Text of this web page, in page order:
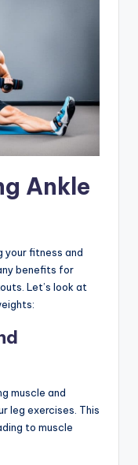
Ankle
your fitness and
benefits for
Let’s look at
muscle and
leg exercises. This
to muscle